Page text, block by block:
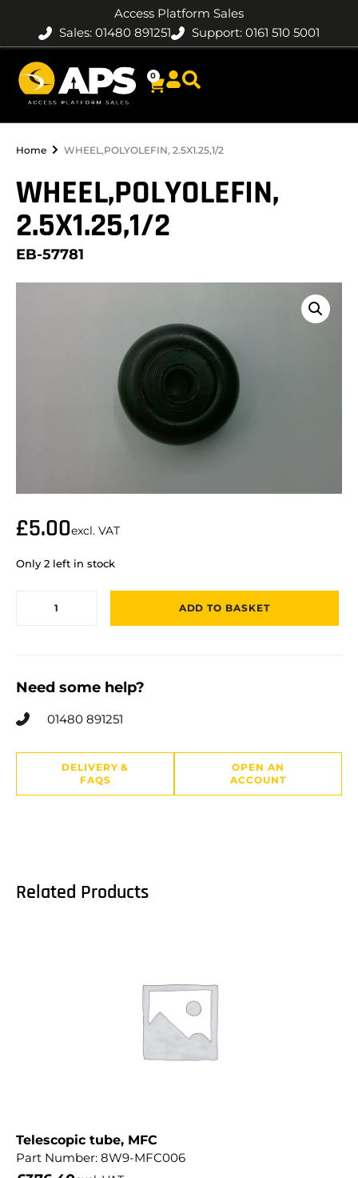
Access Platform Sales
Sales: 01480 891251
Support: 0161 510 5001
0
Home WHEEL,POLYOLEFIN, 2.5X1.25,1/2
WHEEL,POLYOLEFIN,
2.5X1.25,1/2
EB-57781
£5.00excl. VAT
Only 2 left in stock
ADD TO BASKET
Need some help?
01480 891251
DELIVERY &
FAQS
OPEN AN
ACCOUNT
Related Products
Telescopic tube, MFC
Part Number: 8W9-MFC006